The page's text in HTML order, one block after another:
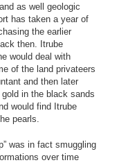
as well geologic
has taken a year of
the earlier
then. Itrube
would deal with
of the land privateers
and then later
in the black sands
would find Itrube
pearls.
was in fact smuggling
over time